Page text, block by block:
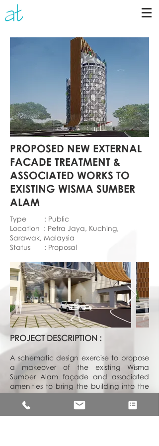
PROPOSED NEW EXTERNAL
FACADE TREATMENT &
ASSOCIATED WORKS TO
EXISTING WISMA SUMBER
ALAM
Type : Public
Location : Petra Jaya, Kuching,
Sarawak, Malaysia
Status : Proposal
PROJECT DESCRIPTION :
A schematic design exercise to propose
a makeover of the existing Wisma
Sumber Alam façade and associated
amenities to bring the building into the
21st Century. A façade with green
building considerations was proposed
with the design concept to suit the